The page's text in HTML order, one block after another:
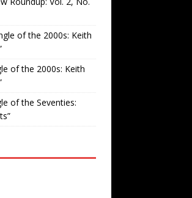
of the 2000s: Keith
of the 2000s: Keith
of the Seventies: